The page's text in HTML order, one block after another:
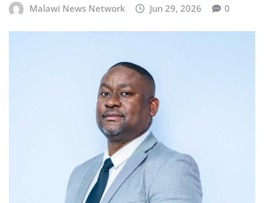
Malawi News Network Jun 29, 2026 0